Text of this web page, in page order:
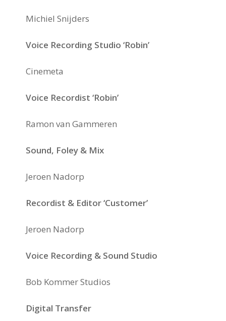
Michiel Snijders
Voice Recording Studio ‘Robin’
Cinemeta
Voice Recordist ‘Robin’
Ramon van Gammeren
Sound, Foley & Mix
Jeroen Nadorp
Recordist & Editor ‘Customer’
Jeroen Nadorp
Voice Recording & Sound Studio
Bob Kommer Studios
Digital Transfer